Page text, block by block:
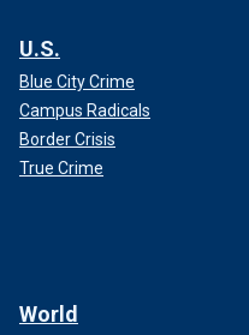
U.S.
Blue City Crime
Campus Radicals
Border Crisis
True Crime
World